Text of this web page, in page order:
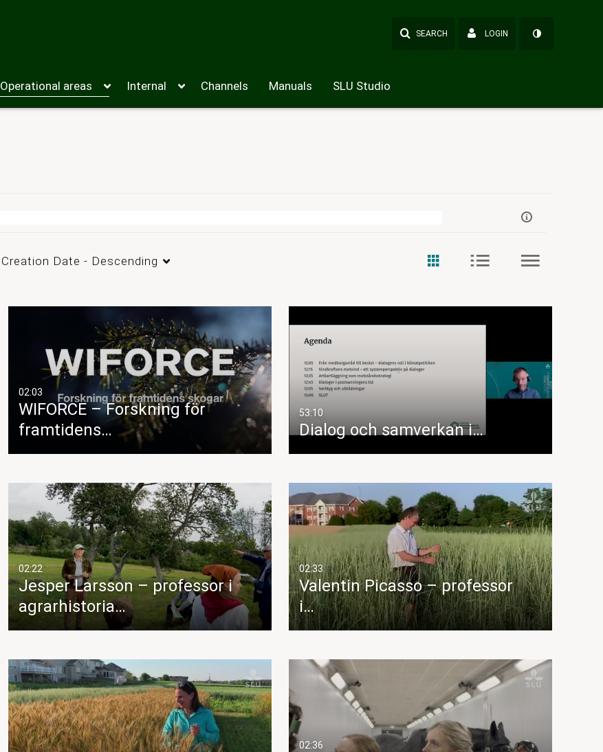
SEARCH LOGIN
Operational areas Internal Channels Manuals SLU Studio
Creation Date - Descending
02:03
WIFORCE – Forskning för
framtidens…
53:10
Dialog och samverkan i…
02:22
Jesper Larsson – professor i
agrarhistoria…
02:33
Valentin Picasso – professor
i…
02:36